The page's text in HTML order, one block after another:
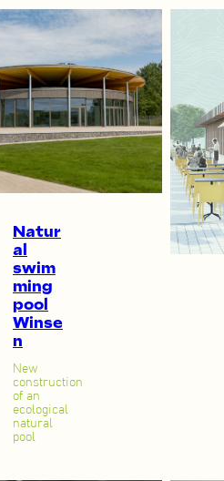
Natur
al
swim
ming
pool
Winse
n
New
construction
of an
ecological
natural
pool